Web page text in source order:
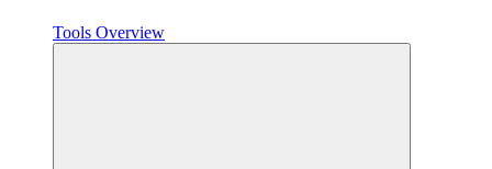
Tools Overview